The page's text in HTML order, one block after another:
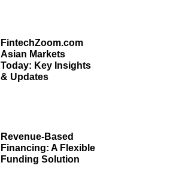
FintechZoom.com
Asian Markets
Today: Key Insights
& Updates
Revenue-Based
Financing: A Flexible
Funding Solution